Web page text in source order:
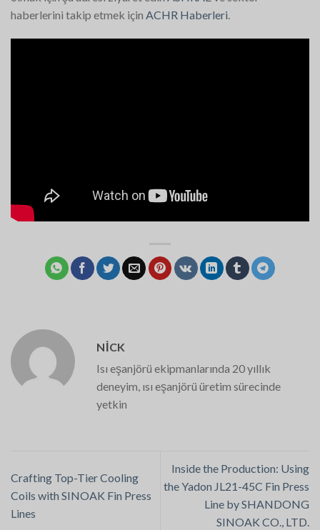
haberlerini takip etmek için ACHR Haberleri.
NICK
Isı eşanjörü ekipmanlarında 20 yıllık
deneyim, ısı eşanjörü üretim sürecinde
yetkin
Crafting Top-Tier Cooling
Coils with SINOAK Fin Press
Lines
Inside the Production: Using
the Yadon JL21-45C Fin Press
Line by SHANDONG
SINOAK CO., LTD.